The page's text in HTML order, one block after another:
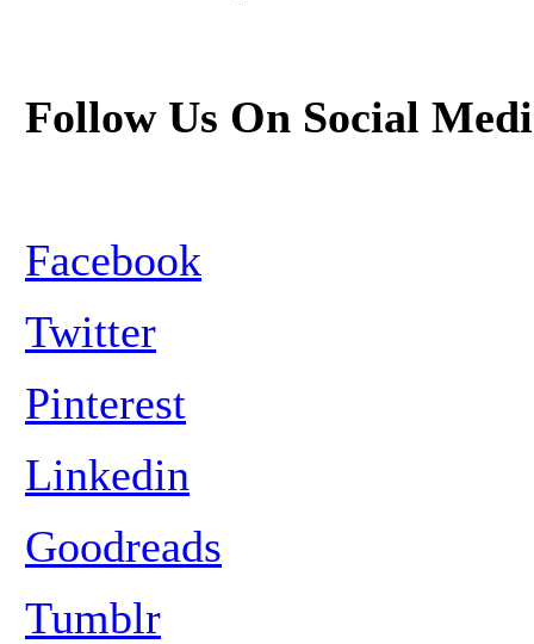
Follow Us On Social
Facebook
Twitter
Pinterest
Linkedin
Goodreads
Tumblr